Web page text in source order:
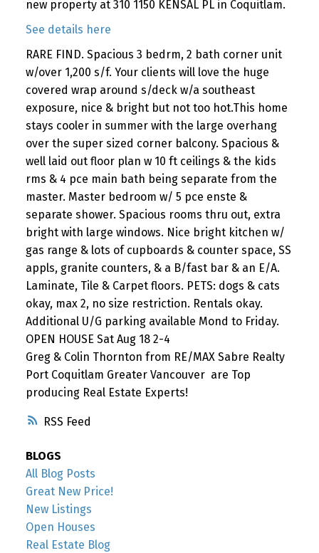
RSS
new property at 310 1150 KENSAL PL in Coquitlam.
See details here
RARE FIND. Spacious 3 bedrm, 2 bath corner unit
w/over 1,200 s/f. Your clients will love the huge
covered wrap around s/deck w/a southeast
exposure, nice & bright but not too hot.This home
stays cooler in summer with the large overhang
over the super sized corner balcony. Spacious &
well laid out floor plan w 10 ft ceilings & the kids
rms & 4 pce main bath being separate from the
master. Master bedroom w/ 5 pce enste &
separate shower. Spacious rooms thru out, extra
bright with large windows. Nice bright kitchen w/
gas range & lots of cupboards & counter space, SS
appls, granite counters, & a B/fast bar & an E/A.
Laminate, Tile & Carpet floors. PETS: dogs & cats
okay, max 2, no size restriction. Rentals okay.
Additional U/G parking available Mond to Friday.
OPEN HOUSE Sat Aug 18 2-4
Greg & Colin Thornton from RE/MAX Sabre Realty
Port Coquitlam Greater Vancouver are Top
producing Real Estate Experts!
BLOGS
All Blog Posts
Great New Price!
New Listings
Open Houses
Real Estate Blog